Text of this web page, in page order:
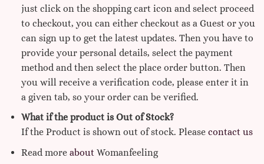
just click on the shopping cart icon and select proceed
to checkout, you can either checkout as a Guest or you
can sign up to get the latest updates. Then you have to
provide your personal details, select the payment
method and then select the place order button. Then
you will receive a verification code, please enter it in
a given tab, so your order can be verified.
What if the product is Out of Stock?
If the Product is shown out of stock. Please contact us
Read more aboutWomanfeeling